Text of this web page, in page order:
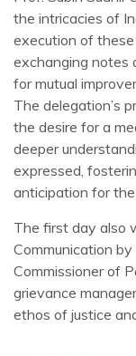
the intricacies of
execution of
exchanging notes
for mutual
The delegation’s
the desire for a
deeper
expressed,
anticipation for
The first day also
Communication by
Commissioner of
grievance
ethos of justice